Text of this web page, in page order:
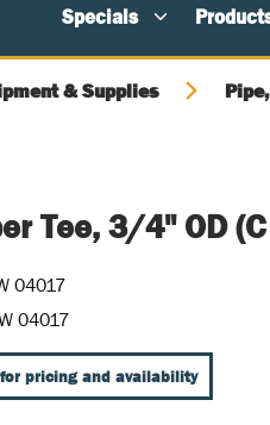
Specials
& Supplies
Tee, 3/4" OD
04017
04017
pricing and availability